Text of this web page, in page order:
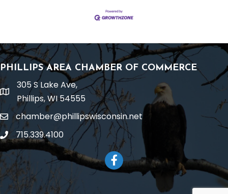
PHILLIPS AREA CHAMBER OF COMMERCE
location
305 S Lake Ave,
Phillips, WI 54555
emailchamber@phillipswisconsin.net
phone715.339.4100
Facebook